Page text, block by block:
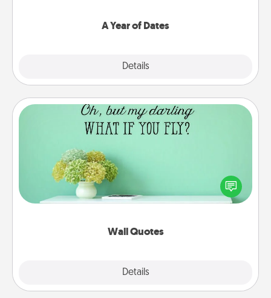
A Year of Dates
Details
Wall Quotes
Details
Wall Quotes
Give the gift of encouraging words, verses,
motivations, and affirmations—literally. These fun
wall decors will serve to energize the person you